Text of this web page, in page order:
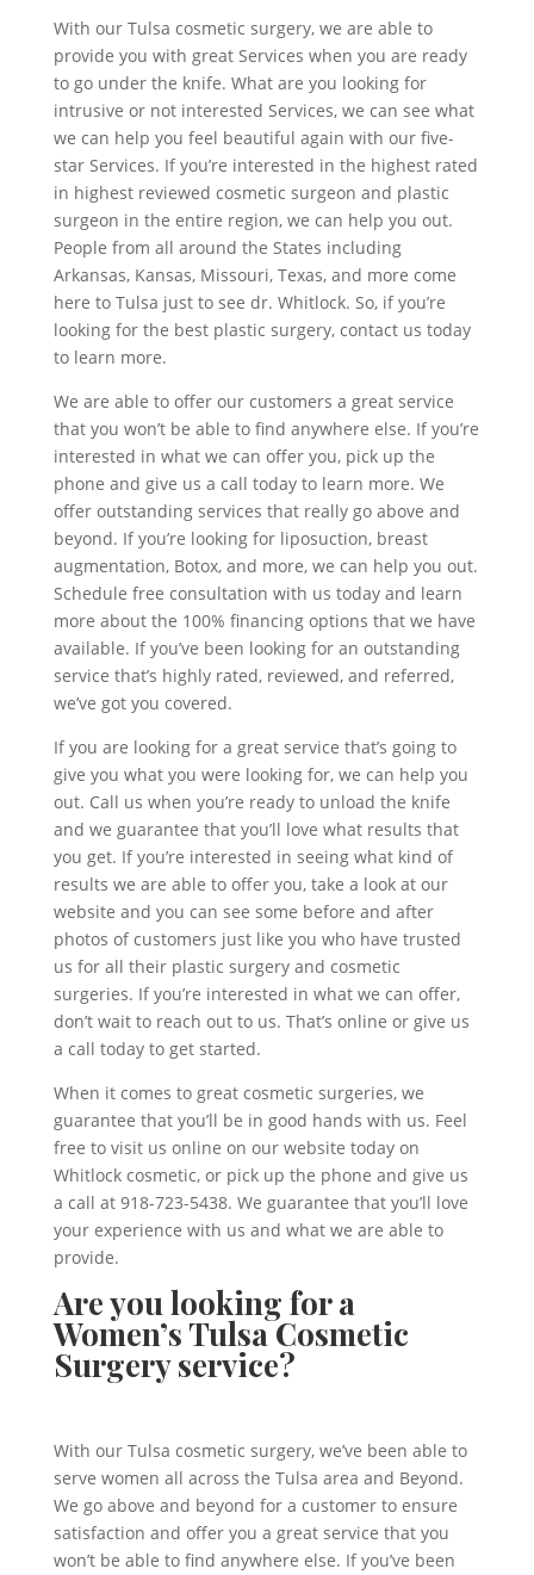
With our Tulsa cosmetic surgery, we are able to
provide you with great Services when you are ready
to go under the knife. What are you looking for
intrusive or not interested Services, we can see what
we can help you feel beautiful again with our five-
star Services. If you’re interested in the highest rated
in highest reviewed cosmetic surgeon and plastic
surgeon in the entire region, we can help you out.
People from all around the States including
Arkansas, Kansas, Missouri, Texas, and more come
here to Tulsa just to see dr. Whitlock. So, if you’re
looking for the best plastic surgery, contact us today
to learn more.
We are able to offer our customers a great service
that you won’t be able to find anywhere else. If you’re
interested in what we can offer you, pick up the
phone and give us a call today to learn more. We
offer outstanding services that really go above and
beyond. If you’re looking for liposuction, breast
augmentation, Botox, and more, we can help you out.
Schedule free consultation with us today and learn
more about the 100% financing options that we have
available. If you’ve been looking for an outstanding
service that’s highly rated, reviewed, and referred,
we’ve got you covered.
If you are looking for a great service that’s going to
give you what you were looking for, we can help you
out. Call us when you’re ready to unload the knife
and we guarantee that you’ll love what results that
you get. If you’re interested in seeing what kind of
results we are able to offer you, take a look at our
website and you can see some before and after
photos of customers just like you who have trusted
us for all their plastic surgery and cosmetic
surgeries. If you’re interested in what we can offer,
don’t wait to reach out to us. That’s online or give us
a call today to get started.
When it comes to great cosmetic surgeries, we
guarantee that you’ll be in good hands with us. Feel
free to visit us online on our website today on
Whitlock cosmetic, or pick up the phone and give us
a call at 918-723-5438. We guarantee that you’ll love
your experience with us and what we are able to
provide.
Are you looking for a
Women’s Tulsa Cosmetic
Surgery service?
With our Tulsa cosmetic surgery, we’ve been able to
serve women all across the Tulsa area and Beyond.
We go above and beyond for a customer to ensure
satisfaction and offer you a great service that you
won’t be able to find anywhere else. If you’ve been